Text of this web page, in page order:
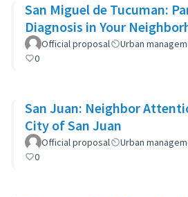
San Miguel de Tucuman:
Diagnosis in Your
Official proposal Urban
0
San Juan: Neighbor
City of San Juan
Official proposal Urban
0